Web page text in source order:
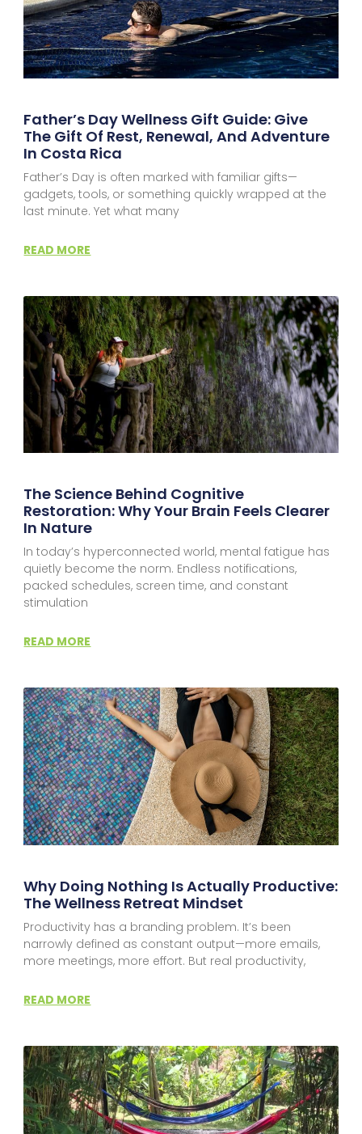
Father’s Day Wellness Gift Guide: Give
The Gift Of Rest, Renewal, And Adventure
In Costa Rica
Father’s Day is often marked with familiar gifts—
gadgets, tools, or something quickly wrapped at the
last minute. Yet what many
READ MORE
The Science Behind Cognitive
Restoration: Why Your Brain Feels Clearer
In Nature
In today’s hyperconnected world, mental fatigue has
quietly become the norm. Endless notifications,
packed schedules, screen time, and constant
stimulation
READ MORE
Why Doing Nothing Is Actually Productive:
The Wellness Retreat Mindset
Productivity has a branding problem. It’s been
narrowly defined as constant output—more emails,
more meetings, more effort. But real productivity,
READ MORE